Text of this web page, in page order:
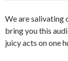
We are salivating
bring you this
juicy acts on one